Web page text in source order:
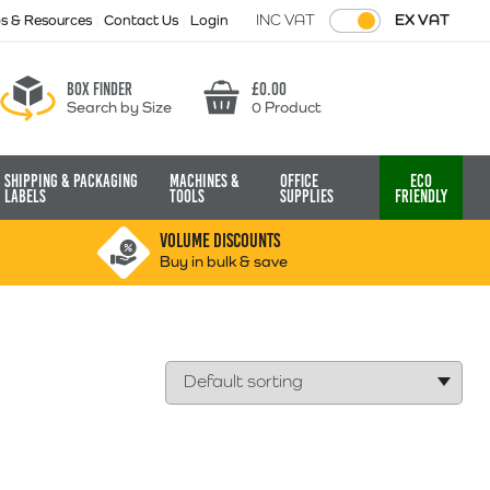
& Resources Contact Us Login INC VAT EX VAT
Box finder
Search by Size Basket
£0.00
0 Product
Shipping & Packaging
Labels
Machines &
Tools
Office
Supplies
Eco
Friendly
VOLUME DISCOUNTS
Buy in bulk & save